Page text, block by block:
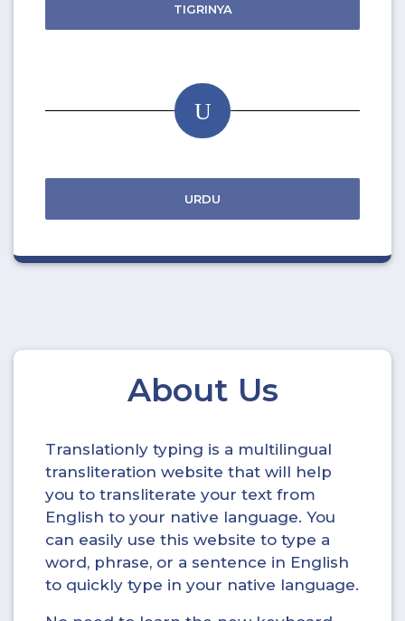
TIGRINYA
U
URDU
About Us
Translationly typing is a multilingual
transliteration website that will help
you to transliterate your text from
English to your native language. You
can easily use this website to type a
word, phrase, or a sentence in English
to quickly type in your native language.